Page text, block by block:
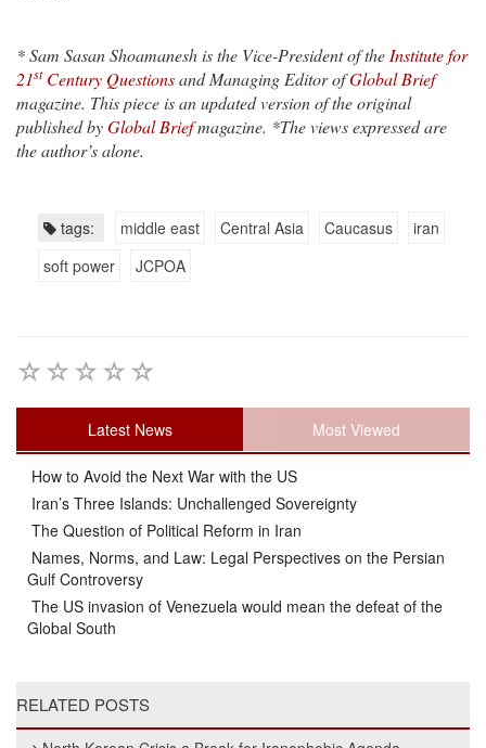
* Sam Sasan Shoamanesh is the Vice-President of the Institute for
21stCentury Questionsand Managing Editor ofGlobal Brief
magazine. This piece is an updated version of the original
published byGlobal Briefmagazine. *The views expressed are
the author’s alone.
tags: middle east Central Asia Caucasus
iran
soft power
JCPOA
Latest News Most Viewed
How to Avoid the Next War with the US
Iran’s Three Islands: Unchallenged Sovereignty
The Question of Political Reform in Iran
Names, Norms, and Law: Legal Perspectives on the Persian
Gulf Controversy
The US invasion of Venezuela would mean the defeat of the
Global South
RELATED POSTS